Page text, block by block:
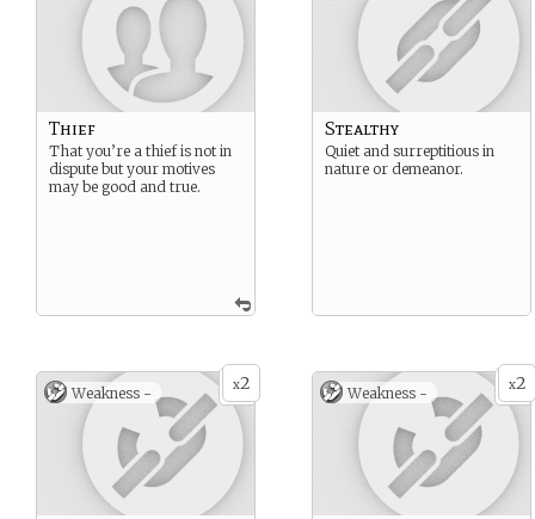
Thief
That you’re a thief is not in
dispute but your motives
may be good and true.
Stealthy
Quiet and surreptitious in
nature or demeanor.
x2
Weakness - x2
Weakness -